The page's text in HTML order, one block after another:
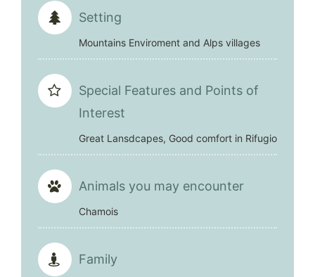
Setting
Mountains Enviroment and Alps villages
Special Features and Points of
Interest
Great Lansdcapes, Good comfort in Rifugio
Animals you may encounter
Chamois
Family